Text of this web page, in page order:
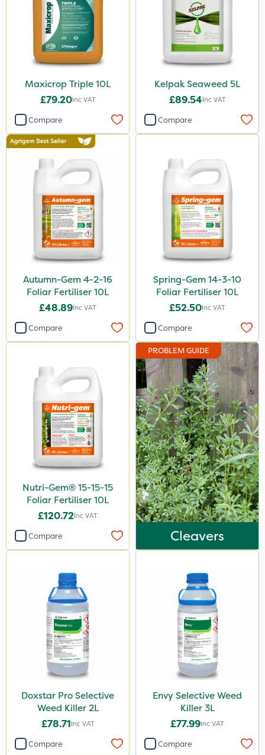
1.2 Litre
100g
500ml
5kg
0.9kg
250g
500g
750g
1.5kg
2.5kg
700g
15kg
Boom Sprayer
Spread By Hand
Spreader
Watering Can
Maxicrop Triple 10L
£79.20Inc VAT
Compare
Kelpak Seaweed 5L
£89.54Inc VAT
Compare
Autumn-Gem 4-2-16
Foliar Fertiliser 10L
£48.89Inc VAT
Compare
Spring-Gem 14-3-10
Foliar Fertiliser 10L
£52.50Inc VAT
Compare
Nutri-Gem® 15-15-15
Foliar Fertiliser 10L
£120.72Inc VAT
Compare
PROBLEM GUIDE
Cleavers
Doxstar Pro Selective
Weed Killer 2L
£78.71Inc VAT
Compare
Envy Selective Weed
Killer 3L
£77.99Inc VAT
Compare